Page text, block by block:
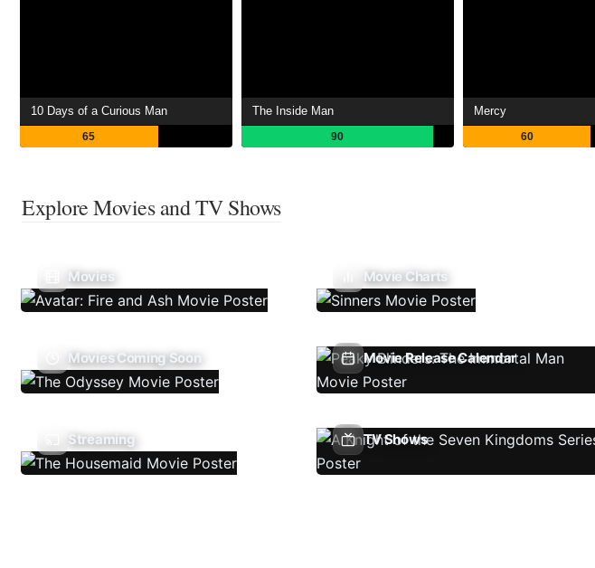
10 Days of a Curious Man
65
The Inside Man
90
Mercy
60
Explore Movies and TV Shows
Movies Movie Charts
Movies Coming Soon Movie Release Calendar
Streaming TV Shows